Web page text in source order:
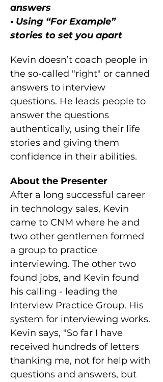
answers
• Using “For Example”
stories to set you apart
Kevin doesn’t coach people in
the so-called "right" or canned
answers to interview
questions. He leads people to
answer the questions
authentically, using their life
stories and giving them
confidence in their abilities.
About the Presenter
After a long successful career
in technology sales, Kevin
came to CNM where he and
two other gentlemen formed
a group to practice
interviewing. The other two
found jobs, and Kevin found
his calling - leading the
Interview Practice Group. His
system for interviewing works.
Kevin says, "So far I have
received hundreds of letters
thanking me, not for help with
questions and answers, but